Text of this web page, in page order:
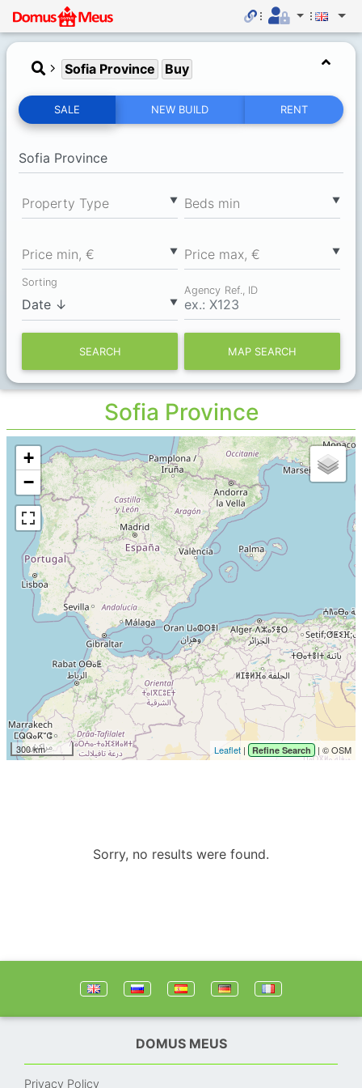
Sofia Province Buy
SALE NEW BUILD RENT
▼
Property Type ▼
Вeds min
▼
Price min, € ▼
Price max, €
▼
Sorting
Agency Ref., ID
SEARCH MAP SEARCH
Sofia Province
+
−
300 km Leaflet | Refine Search | © OSM
Sorry, no results were found.
DOMUS MEUS
Privacy Policy